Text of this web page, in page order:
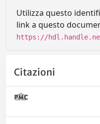
Utilizza questo
link a questo
https://
Citazioni